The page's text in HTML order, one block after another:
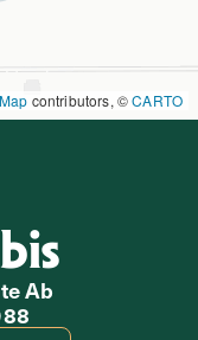
contributors, ©CARTO
Ab